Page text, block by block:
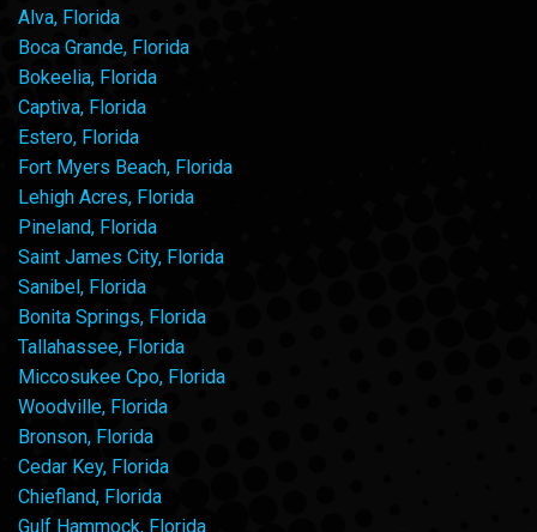
Alva, Florida
Boca Grande, Florida
Bokeelia, Florida
Captiva, Florida
Estero, Florida
Fort Myers Beach, Florida
Lehigh Acres, Florida
Pineland, Florida
Saint James City, Florida
Sanibel, Florida
Bonita Springs, Florida
Tallahassee, Florida
Miccosukee Cpo, Florida
Woodville, Florida
Bronson, Florida
Cedar Key, Florida
Chiefland, Florida
Gulf Hammock, Florida